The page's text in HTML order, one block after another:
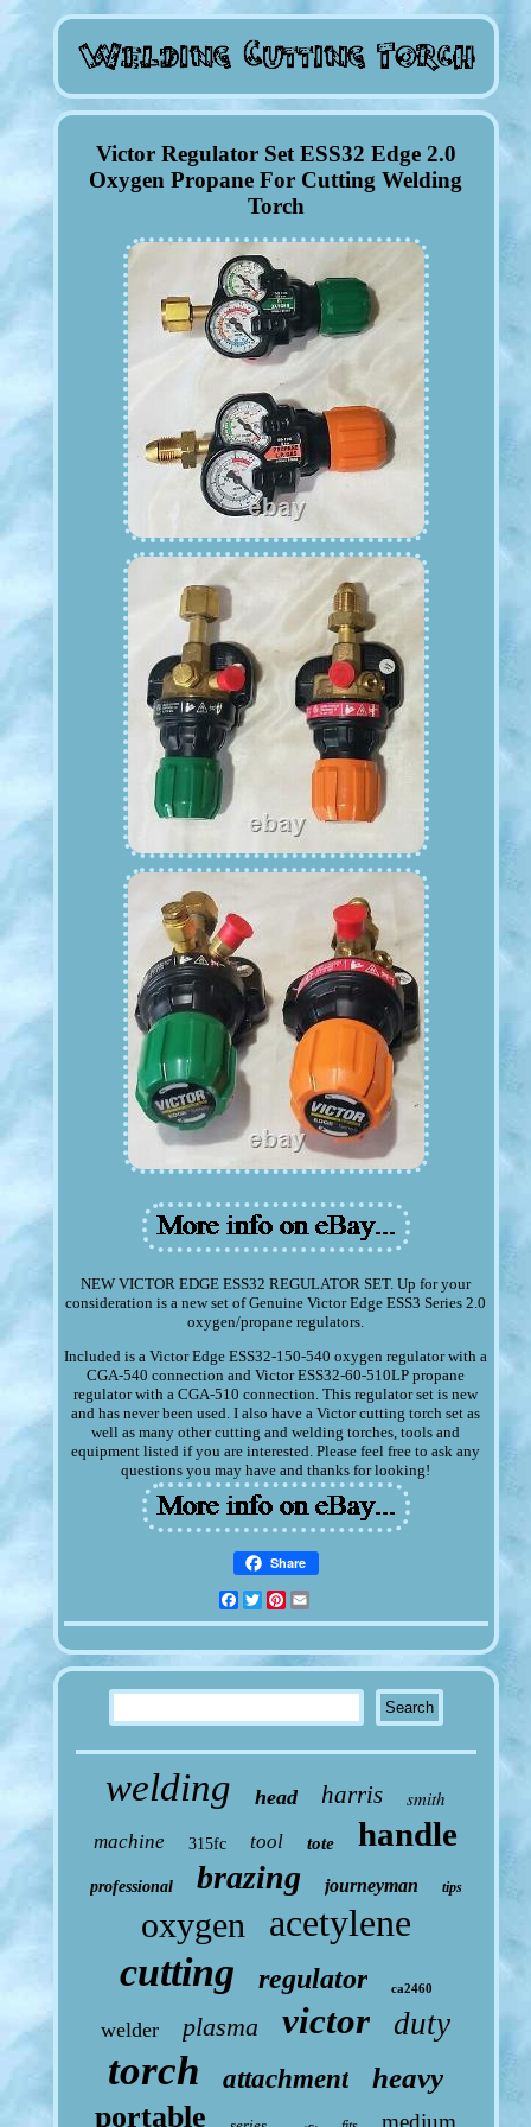
Victor Regulator Set ESS32 Edge 2.0
Oxygen Propane For Cutting Welding
Torch
NEW VICTOR EDGE ESS32 REGULATOR SET. Up for your
consideration is a new set of Genuine Victor Edge ESS3 Series 2.0
oxygen/propane regulators.
Included is a Victor Edge ESS32-150-540 oxygen regulator with a
CGA-540 connection and Victor ESS32-60-510LP propane
regulator with a CGA-510 connection. This regulator set is new
and has never been used. I also have a Victor cutting torch set as
well as many other cutting and welding torches, tools and
equipment listed if you are interested. Please feel free to ask any
questions you may have and thanks for looking!
Share
Facebook
TwitterPinterest
welding head harris smith
machine 315fc tool tote handle
professional brazing journeyman tips
oxygen acetylene
cutting regulator ca2460
welder plasma victor duty
torch attachment heavy
portable medium